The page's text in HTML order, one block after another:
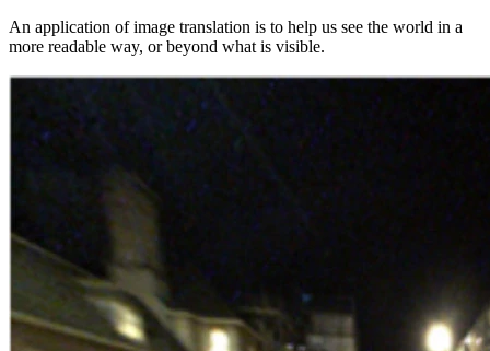
An application of image translation is to help us see the world in a
more readable way, or beyond what is visible.